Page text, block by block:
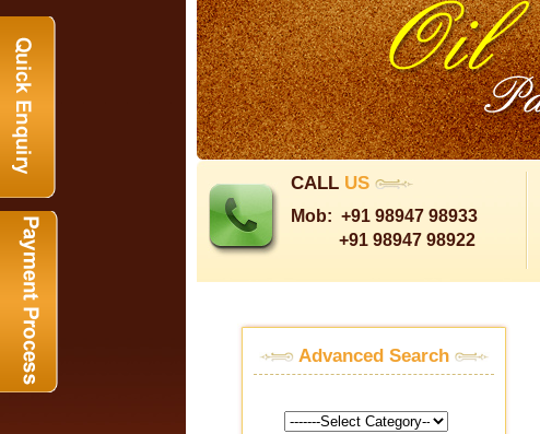
CALL US
Mob: +91 98947 98933
+91 98947 98922
Advanced Search